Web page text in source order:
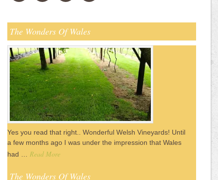
The Wonders Of Wales
Yes you read that right.. Wonderful Welsh Vineyards! Until
a few months ago I was under the impression that Wales
had … Read More
The Wonders Of Wales